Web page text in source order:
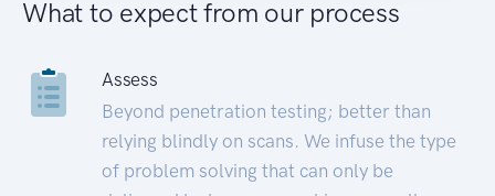
What to expect from our process
Assess
Beyond penetration testing; better than
relying blindly on scans. We infuse the type
of problem solving that can only be